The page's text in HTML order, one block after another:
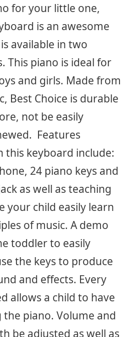
for your little one,
is an awesome
available in two
This piano is ideal for
and girls. Made from
Best Choice is durable
not be easily
Features
this keyboard include:
24 piano keys and
as well as teaching
your child easily learn
of music. A demo
toddler to easily
the keys to produce
and effects. Every
allows a child to have
piano. Volume and
be adjusted as well as